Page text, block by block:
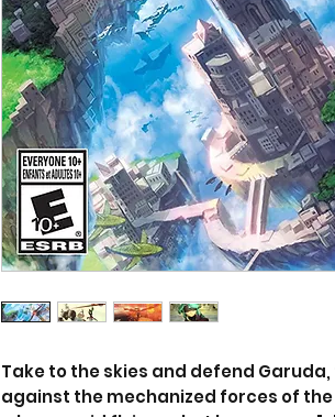
Take to the skies and defend Garuda,
against the mechanized forces of the